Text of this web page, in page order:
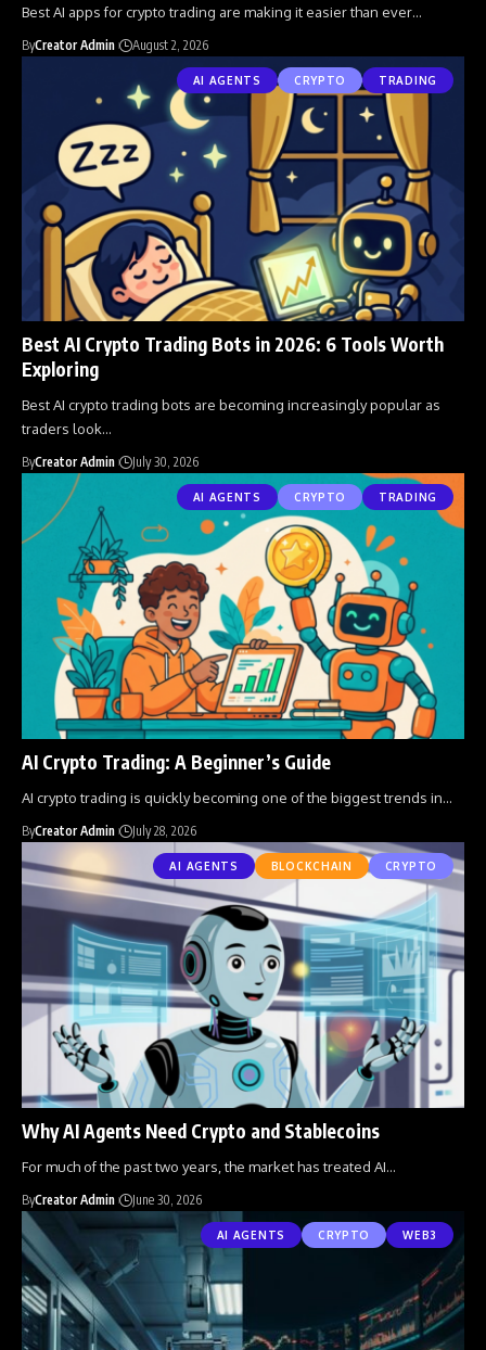
Best AI apps for crypto trading are making it easier than ever…
ByCreator Admin August 2, 2026
AI AGENTS CRYPTO TRADING
Best AI Crypto Trading Bots in 2026: 6 Tools Worth
Exploring
Best AI crypto trading bots are becoming increasingly popular as
traders look…
ByCreator Admin July 30, 2026
AI AGENTS CRYPTO TRADING
AI Crypto Trading: A Beginner’s Guide
AI crypto trading is quickly becoming one of the biggest trends in…
ByCreator Admin July 28, 2026
AI AGENTS BLOCKCHAIN CRYPTO
Why AI Agents Need Crypto and Stablecoins
For much of the past two years, the market has treated AI…
ByCreator Admin June 30, 2026
AI AGENTS CRYPTO WEB3